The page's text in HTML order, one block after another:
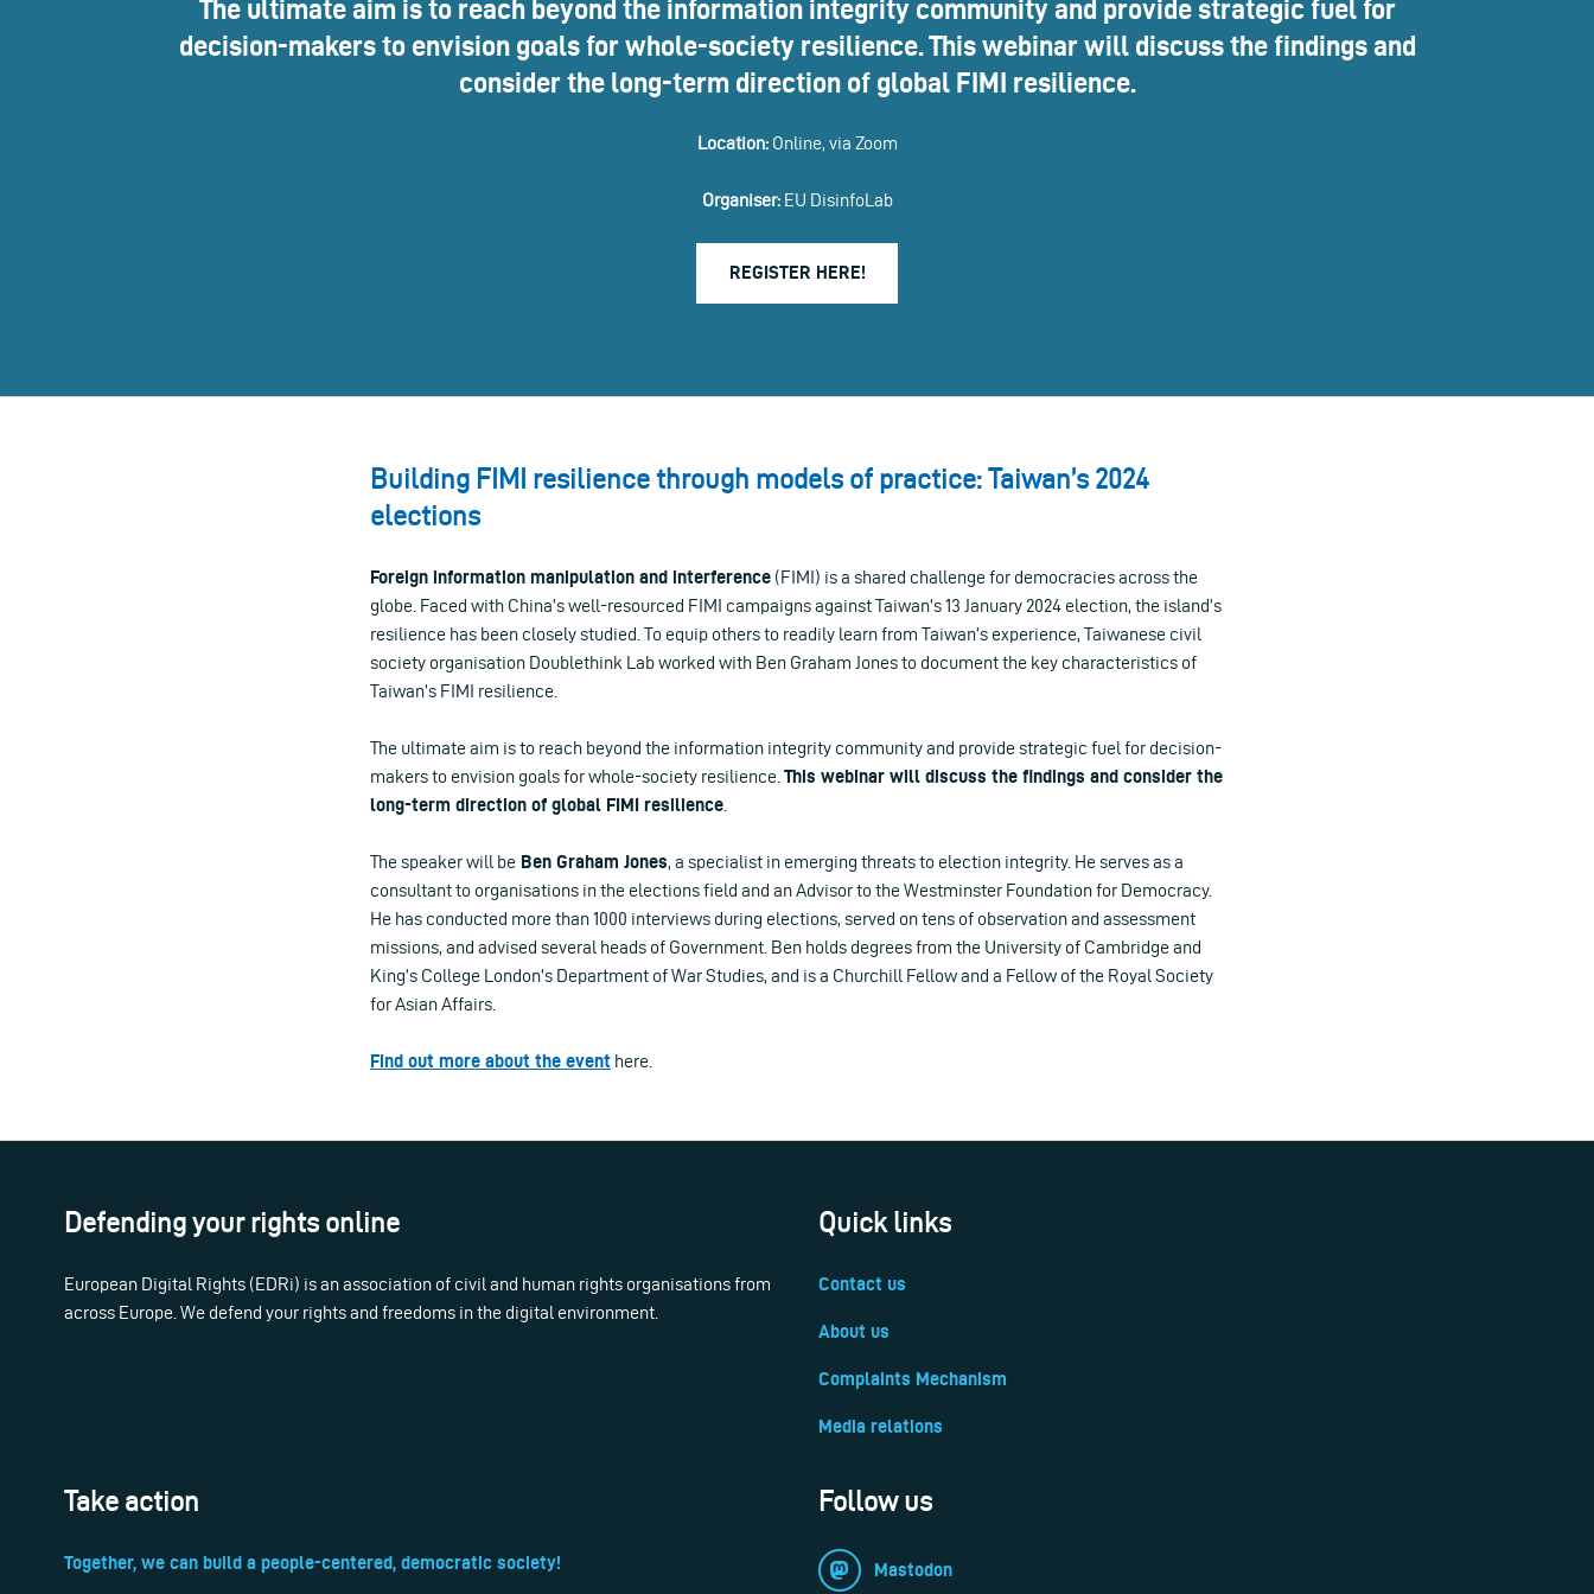
The ultimate aim is to reach beyond the information integrity community and provide strategic fuel for
decision-makers to envision goals for whole-society resilience. This webinar will discuss the findings and
consider the long-term direction of global FIMI resilience.
Location:Online, via Zoom
Organiser:EU DisinfoLab
REGISTER HERE!
Building FIMI resilience through models of practice: Taiwan’s 2024
elections
Foreign information manipulation and interference (FIMI) is a shared challenge for democracies across the
globe. Faced with China’s well-resourced FIMI campaigns against Taiwan’s 13 January 2024 election, the island’s
resilience has been closely studied. To equip others to readily learn from Taiwan’s experience, Taiwanese civil
society organisation Doublethink Lab worked with Ben Graham Jones to document the key characteristics of
Taiwan’s FIMI resilience.
The ultimate aim is to reach beyond the information integrity community and provide strategic fuel for decision-
makers to envision goals for whole-society resilience. This webinar will discuss the findings and consider the
long-term direction of global FIMI resilience
The speaker will be Ben Graham Jones, a specialist in emerging threats to election integrity. He serves as a
consultant to organisations in the elections field and an Advisor to the Westminster Foundation for Democracy.
He has conducted more than 1000 interviews during elections, served on tens of observation and assessment
missions, and advised several heads of Government. Ben holds degrees from the University of Cambridge and
King’s College London’s Department of War Studies, and is a Churchill Fellow and a Fellow of the Royal Society
for Asian Affairs.
Find out more about the event here.
Defending your rights online
European Digital Rights (EDRi) is an association of civil and human rights organisations from
across Europe. We defend your rights and freedoms in the digital environment.
Quick links
Contact us
About us
Complaints Mechanism
Media relations
Take action
Together, we can build a people-centered, democratic society!
Follow us
Mastodon